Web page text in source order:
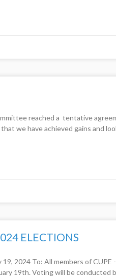
reached a tentative
we have achieved gains and
ELECTIONS
2024 To: All members of CUPE
19th. Voting will be conducted